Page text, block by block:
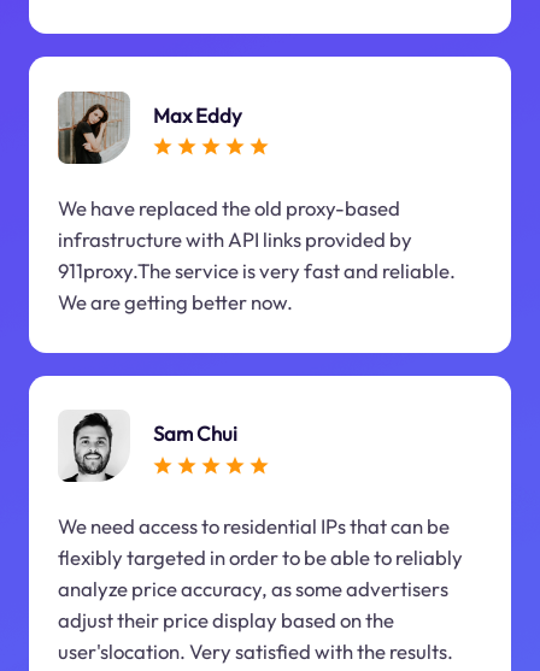
Max Eddy
We have replaced the old proxy-based
infrastructure with API links provided by
911proxy.The service is very fast and reliable.
We are getting better now.
Sam Chui
We need access to residential IPs that can be
flexibly targeted in order to be able to reliably
analyze price accuracy, as some advertisers
adjust their price display based on the
user'slocation. Very satisfied with the results.